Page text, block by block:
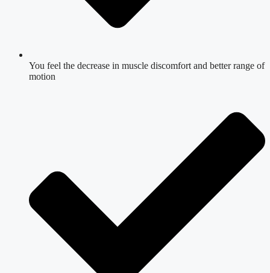
You feel the decrease in muscle discomfort and better range of
motion